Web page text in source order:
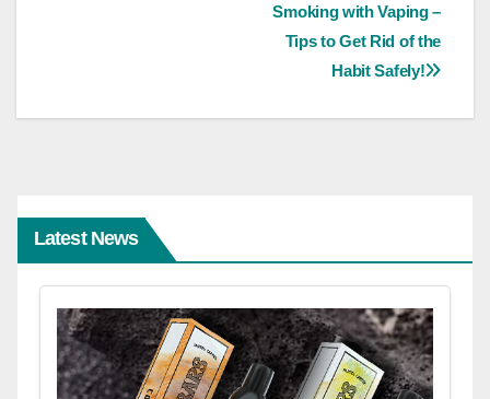
Smoking with Vaping –
Tips to Get Rid of the
Habit Safely!
Latest News